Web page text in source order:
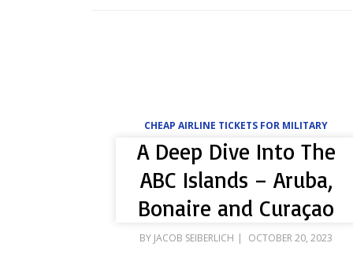
CHEAP AIRLINE TICKETS FOR MILITARY
A Deep Dive Into The
ABC Islands – Aruba,
Bonaire and Curaçao
BY JACOB SEIBERLICH
POSTED
OCTOBER 20, 2023